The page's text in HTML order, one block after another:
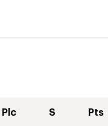
Plc S Pts